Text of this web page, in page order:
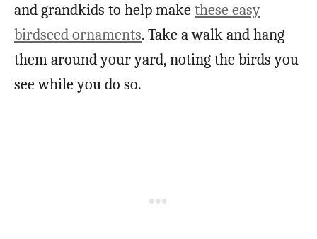
and grandkids to help makethese easy
birdseed ornaments. Take a walk and hang
them around your yard, noting the birds you
see while you do so.